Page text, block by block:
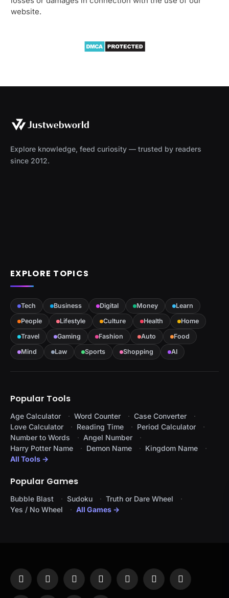
website.
Explore knowledge, feed curiosity — trusted by readers
since 2012.
EXPLORE TOPICS
Tech Business Digital Money
Learn
People
Lifestyle Culture Health
Home
Travel
Gaming Fashion Auto
Food
Mind
Law Sports Shopping AI
Popular Tools
Age Calculator Word Counter
Case Converter
Love Calculator
Reading Time
Period Calculator
Number to Words
Angel Number
Harry Potter Name
Demon Name
Kingdom Name
All Tools →
Popular Games
Bubble Blast Sudoku
Truth or Dare Wheel
Yes / No Wheel
All Games →
Facebook
X
(Twitter)
InstagramPinterestYouTubeTumblr LinkedIn